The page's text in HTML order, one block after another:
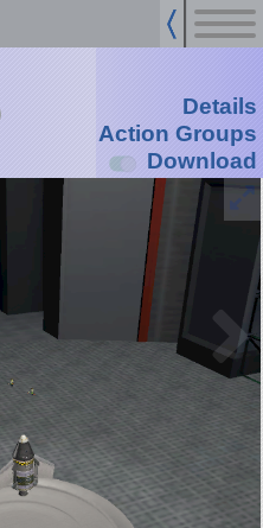
Details
Action Groups
Download